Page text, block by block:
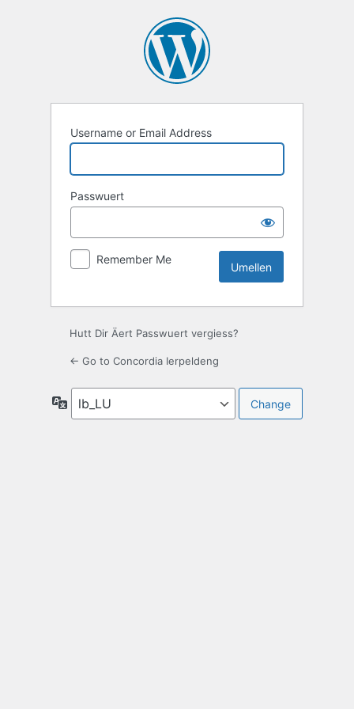
Username or Email Address
Passwuert
Remember Me
Hutt Dir Äert Passwuert vergiess?
← Go to Concordia Ierpeldeng
Language